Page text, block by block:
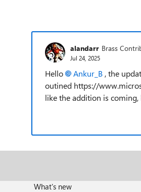
alandarr Brass
Jul 24, 2025
Hello Ankur_B​ , the
outined https://
like the addition is
What's new